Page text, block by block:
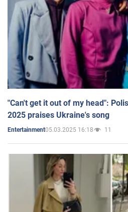
"Can't get it out of my head":
2025 praises Ukraine's song
Entertainment05.03.2025 16:18 11